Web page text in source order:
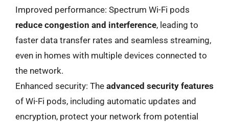
Improved performance: Spectrum Wi-Fi pods
reduce congestion and interference, leading to
faster data transfer rates and seamless streaming,
even in homes with multiple devices connected to
the network.
Enhanced security: The advanced security features
of Wi-Fi pods, including automatic updates and
encryption, protect your network from potential